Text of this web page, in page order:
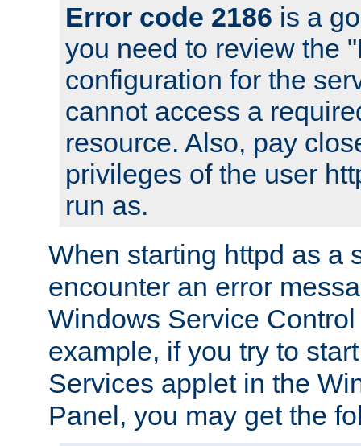
Error code 2186 is a
you need to review the
configuration for the
cannot access a
resource. Also, pay
privileges of the user
run as.
When starting httpd as a
encounter an error
Windows Service
example, if you try to
Services applet in the
Panel, you may get the